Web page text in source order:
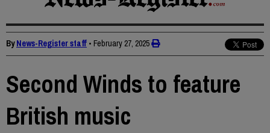
ByNews-Register staff • February 27, 2025
Second Winds to feature
British music